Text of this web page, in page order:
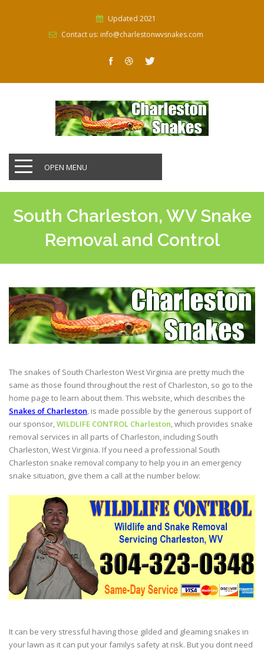
Updated 2021
Contact us: info@charlestonwvsnakes.com
OPEN MENU
South Charleston, WV Snake
Removal and Control
The snakes of South Charleston West Virginia are pretty much the
same as those found throughout the rest of Charleston, so go to the
home page to learn about them. This website, which describes the
Snakes of Charleston, is made possible by the generous support of
our sponsor,WILDLIFE CONTROL Charleston, which provides snake
removal services in all parts of Charleston, including South
Charleston, West Virginia. If you need a professional South
Charleston snake removal company to help you in an emergency
snake situation, give them a call at the number below:
It can be very stressful having those gilded and gleaming snakes in
your lawn as it can put your familys safety at risk. But you dont need